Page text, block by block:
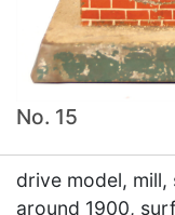
No. 15
drive model, mill,
around 1900,